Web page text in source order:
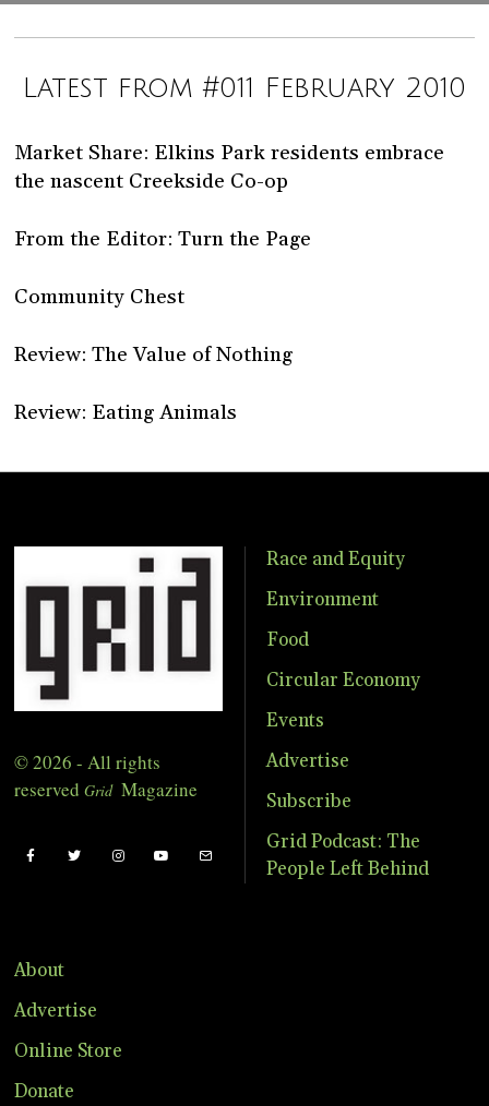
Latest from #011 February 2010
Market Share: Elkins Park residents embrace
the nascent Creekside Co-op
From the Editor: Turn the Page
Community Chest
Review: The Value of Nothing
Review: Eating Animals
© 2026 - All rights
reserved Grid Magazine
Race and Equity
Environment
Food
Circular Economy
Events
Advertise
Subscribe
Grid Podcast: The
People Left Behind
About
Advertise
Online Store
Donate